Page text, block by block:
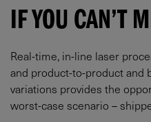
IF YOU CAN’T
Real-time, in-line laser
and product-to-product and
variations provides the
worst-case scenario –